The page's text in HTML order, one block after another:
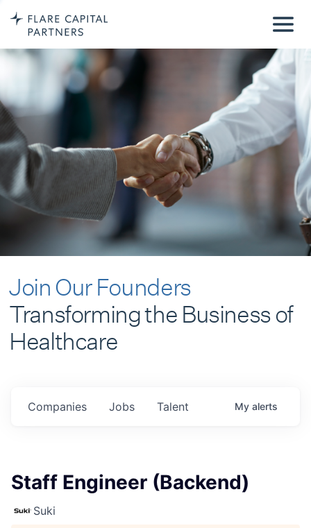
Join Our Founders
Transforming the Business of
Healthcare
Jobs
Companies Talent My alerts
Staff Engineer (Backend)
Suki